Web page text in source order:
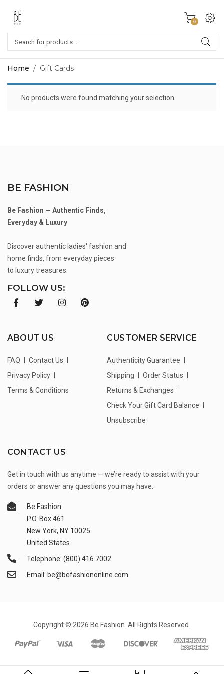
0
Home / Gift Cards
No products were found matching your selection.
BE FASHION
Be Fashion — Authentic Finds,
Everyday & Luxury
Discover authentic ladies' fashion and
home finds, from everyday pieces
to luxury treasures.
FOLLOW US:
ABOUT US
FAQ
Contact Us
Privacy Policy
Terms & Conditions
CUSTOMER SERVICE
Authenticity Guarantee
Shipping
Order Status
Returns & Exchanges
Check Your Gift Card Balance
Unsubscribe
CONTACT US
Get in touch with us anytime — we’re ready to assist with your
orders or answer any questions you may have.
Be Fashion
P.O. Box 461
New York, NY 10025
United States
Telephone: (800) 416 7002
Email: be@befashiononline.com
Copyright © 2026 Be Fashion. All Rights Reserved.